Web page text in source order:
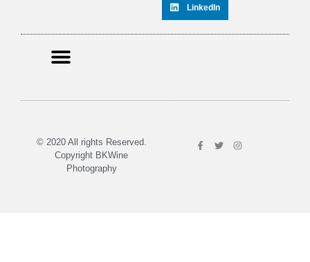
LinkedIn
© 2020 All rights Reserved.
Copyright BKWine
Photography